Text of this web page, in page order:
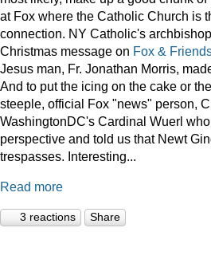
at Fox where the Catholic Church is
connection. NY Catholic's
Christmas message on Fox &
Jesus man, Fr. Jonathan Morris,
And to put the icing on the cake or
steeple, official Fox "news" person,
WashingtonDC's Cardinal Wuerl
perspective and told us that Newt
trespasses. Interesting...
Read more
3 reactions Share